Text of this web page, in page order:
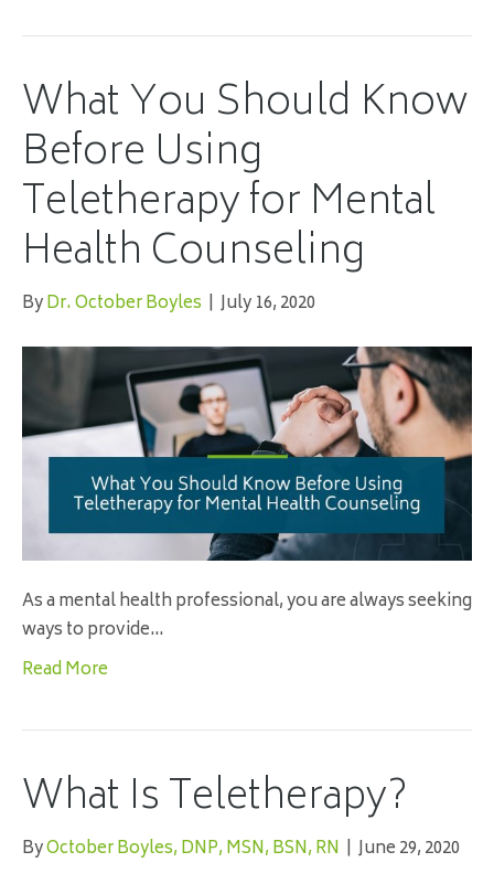
What You Should Know
Before Using
Teletherapy for Mental
Health Counseling
ByDr. October Boyles | July 16, 2020
As a mental health professional, you are always seeking
ways to provide…
Read More
What Is Teletherapy?
ByOctober Boyles, DNP, MSN, BSN, RN | June 29, 2020